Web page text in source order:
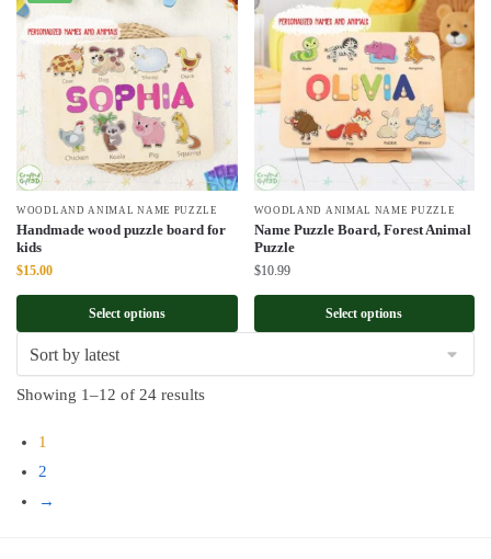
WOODLAND ANIMAL NAME PUZZLE
Handmade wood puzzle board for
kids
Original
$22.00.
$15.00Current
$15.00.
Select options
WOODLAND ANIMAL NAME PUZZLE
Name Puzzle Board, Forest Animal
Puzzle
$10.99
Select options
Showing 1–12 of 24 resultsSorted
1
2
→